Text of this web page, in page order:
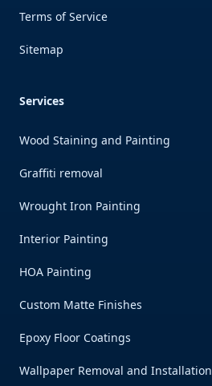
Terms of Service
Sitemap
Services
Wood Staining and Painting
Graffiti removal
Wrought Iron Painting
Interior Painting
HOA Painting
Custom Matte Finishes
Epoxy Floor Coatings
Wallpaper Removal and Installation